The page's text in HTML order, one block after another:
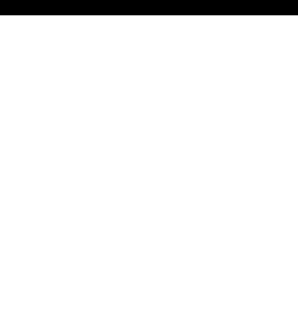
to Change a Life